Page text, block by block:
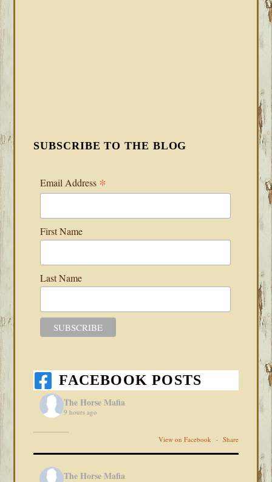
SUBSCRIBE TO THE BLOG
Email Address *
First Name
Last Name
FACEBOOK POSTS
The Horse Mafia
9 hours ago
View on Facebook · Share
The Horse Mafia